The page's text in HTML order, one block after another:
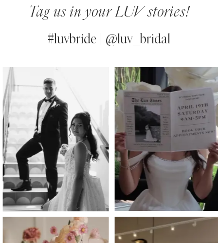
Tag us in your LUV stories!
#luvbride | @luv_bridal
Instagram
Feed
Carousel
Skip
to
end
AUTOPLAY
SLIDE
SLIDE
0
1
2
3
4
5
6